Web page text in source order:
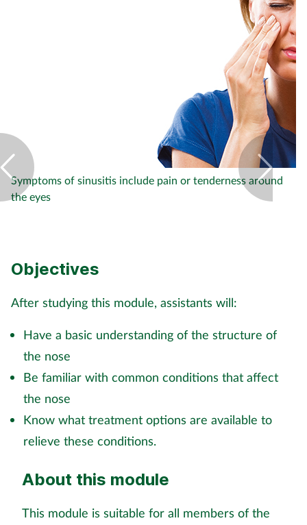
Infection
Joint health
Men's health
Mental health
Nervous system
Nutrition
Older people
Pain relief
Symptoms of sinusitis include pain or tenderness around
the eyes
Objectives
After studying this module, assistants will:
Have a basic understanding of the structure of
the nose
Be familiar with common conditions that affect
the nose
Know what treatment options are available to
relieve these conditions.
About this module
This module is suitable for all members of the